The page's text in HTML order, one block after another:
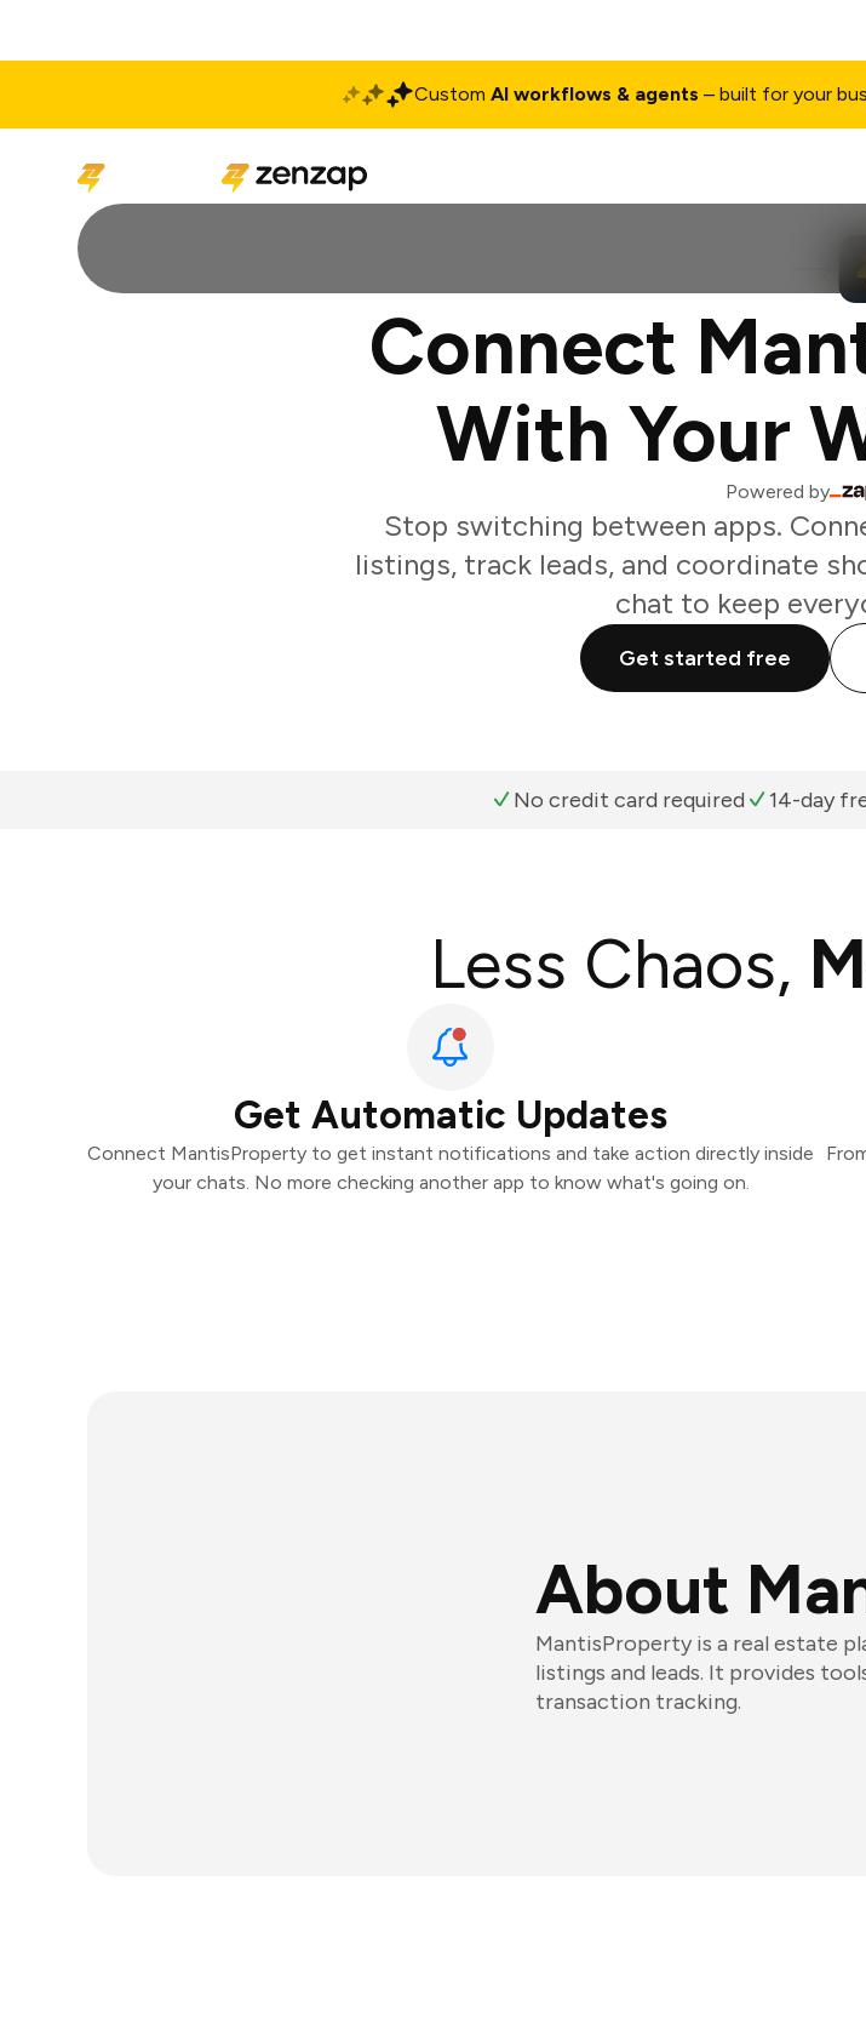
Custom AI workflows & agents – built for your
Connect
With Your
Powered by
Stop switching between apps.
listings, track leads, and coordinate
chat to keep
Get started free
No credit card required 14-day
Less Chaos,
Get Automatic Updates
Connect MantisProperty to get instant notifications and take action directly inside
your chats. No more checking another app to know what's going on.
About
MantisProperty is a real estate
listings and leads. It provides
transaction tracking.